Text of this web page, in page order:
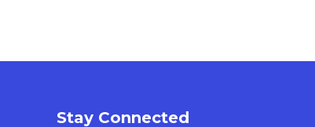
Stay Connected